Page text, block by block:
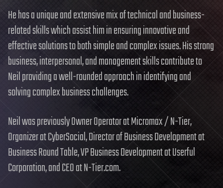
He has a unique and extensive mix of technical and business-
related skills which assist him in ensuring innovative and
effective solutions to both simple and complex issues. His strong
business, interpersonal, and management skills contribute to
Neil providing a well-rounded approach in identifying and
solving complex business challenges.
Neil was previously Owner Operator at Micromax / N-Tier,
Organizer at CyberSocial, Director of Business Development at
Business Round Table, VP Business Development at Userful
Corporation, and CEO at N-Tier.com.